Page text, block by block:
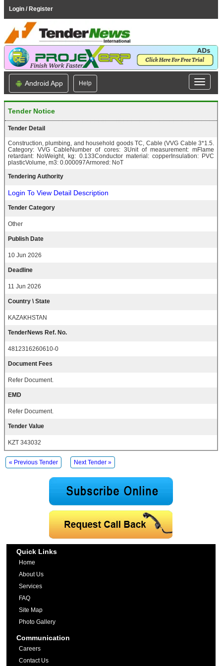
Login / Register
Android App Help
Tender Notice
Tender Detail
Construction, plumbing, and household goods TC, Cable (VVG Cable 3*1.5.
Category: VVG CableNumber of cores: 3Unit of measurement: mFlame
retardant: NoWeight, kg: 0.133Conductor material: copperInsulation: PVC
plasticVolume, m3: 0.000097Armored: NoT
Tendering Authority
Login To View Detail Description
Tender Category
Other
Publish Date
10 Jun 2026
Deadline
11 Jun 2026
Country \ State
KAZAKHSTAN
TenderNews Ref. No.
4812316260610-0
Document Fees
Refer Document.
EMD
Refer Document.
Tender Value
KZT 343032
« Previous Tender Next Tender »
Quick Links
Home
About Us
Services
FAQ
Site Map
Photo Gallery
Communication
Careers
Contact Us